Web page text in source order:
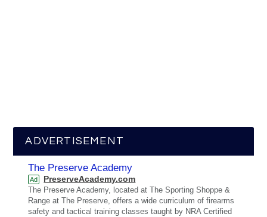
ADVERTISEMENT
The Preserve Academy
Ad PreserveAcademy.com
The Preserve Academy, located at The Sporting Shoppe &
Range at The Preserve, offers a wide curriculum of firearms
safety and tactical training classes taught by NRA Certified